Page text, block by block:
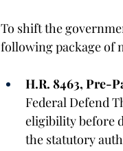
To shift the
following package of
H.R. 8463, Pre-
Federal Defend
eligibility before
the statutory